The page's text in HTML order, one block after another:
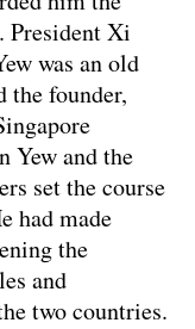
President Xi
was an old
the founder,
Yew and the
set the course
had made
the
and
two countries.